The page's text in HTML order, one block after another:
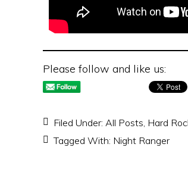
Please follow and like us:
Filed Under: All Posts, Hard
Tagged With: Night Ranger